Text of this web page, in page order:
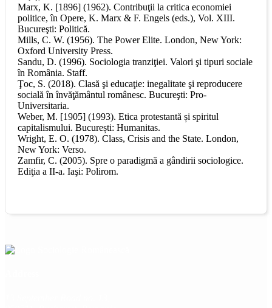
Marx, K. [1896] (1962). Contribuţii la critica economiei
politice, în Opere, K. Marx & F. Engels (eds.), Vol. XIII.
Bucureşti: Politică.
Mills, C. W. (1956). The Power Elite. London, New York:
Oxford University Press.
Sandu, D. (1996). Sociologia tranziţiei. Valori şi tipuri sociale
în România. Staff.
Ţoc, S. (2018). Clasă şi educaţie: inegalitate şi reproducere
socială în învăţământul românesc. Bucureşti: Pro-
Universitaria.
Weber, M. [1905] (1993). Etica protestantă și spiritul
capitalismului. București: Humanitas.
Wright, E. O. (1978). Class, Crisis and the State. London,
New York: Verso.
Zamfir, C. (2005). Spre o paradigmă a gândirii sociologice.
Ediţia a II-a. Iaşi: Polirom.